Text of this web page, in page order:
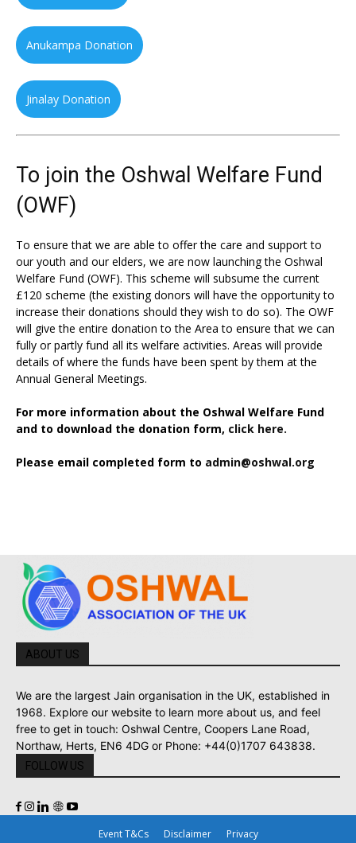
Anukampa Donation
Jinalay Donation
To join the Oshwal Welfare Fund
(OWF)
To ensure that we are able to offer the care and support to
our youth and our elders, we are now launching the Oshwal
Welfare Fund (OWF). This scheme will subsume the current
£120 scheme (the existing donors will have the opportunity to
increase their donations should they wish to do so). The OWF
will give the entire donation to the Area to ensure that we can
fully or partly fund all its welfare activities. Areas will provide
details of where the funds have been spent by them at the
Annual General Meetings.
For more information about the Oshwal Welfare Fund
and to download the donation form, click here.
Please email completed form to admin@oshwal.org
ABOUT US
We are the largest Jain organisation in the UK, established in
1968. Explore our website to learn more about us, and feel
free to get in touch: Oshwal Centre, Coopers Lane Road,
Northaw, Herts, EN6 4DG or Phone: +44(0)1707 643838.
FOLLOW US
Event T&Cs Disclaimer Privacy